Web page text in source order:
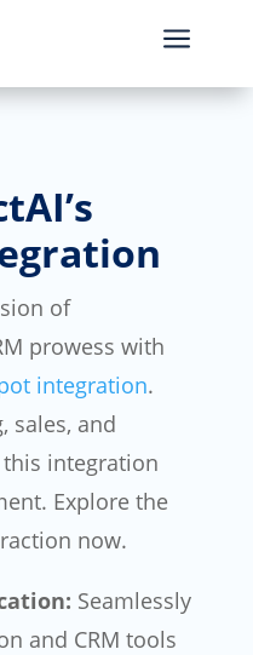
a
of
prowess with
integration.
sales, and
integration
Explore the
now.
Seamlessly
and CRM tools